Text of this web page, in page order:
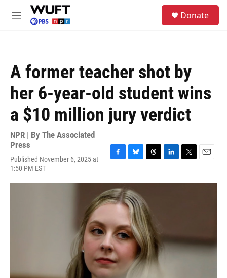
Skip to main content
M
Donate
A former teacher shot by
her 6-year-old student wins
a $10 million jury verdict
NPR | By The Associated
Press
Published November 6, 2025 at
1:50 PM EST
c
e
b
k
u
e
s
k
y
r
a
d
s
n
i
a